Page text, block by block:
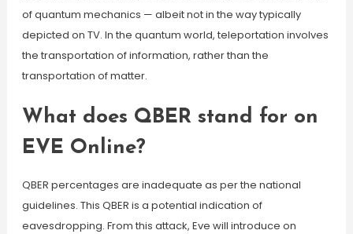
of quantum mechanics — albeit not in the way typically
depicted on TV. In the quantum world, teleportation involves
the transportation of information, rather than the
transportation of matter.
What does QBER stand for on
EVE Online?
QBER percentages are inadequate as per the national
guidelines. This QBER is a potential indication of
eavesdropping. From this attack, Eve will introduce on